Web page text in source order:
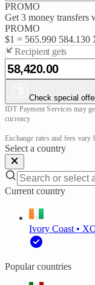
PROMO
Get 3 money transfers
PROMO
$1 = 565.990 584.130
Recipient gets
Check special
IDT Payment Services may
currency
Exchange rates and fees
Select a country
Current country
Ivory Coast •
Popular countries